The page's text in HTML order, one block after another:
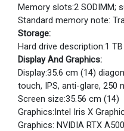
Memory slots:2 SODIMM;
Standard memory note:
Storage:
Hard drive description:1 TB
Display And Graphics:
Display:35.6 cm (14)
touch, IPS, anti-glare, 250
Screen size:35.56 cm (14)
Graphics:Intel Iris X
Graphics: NVIDIA RTX